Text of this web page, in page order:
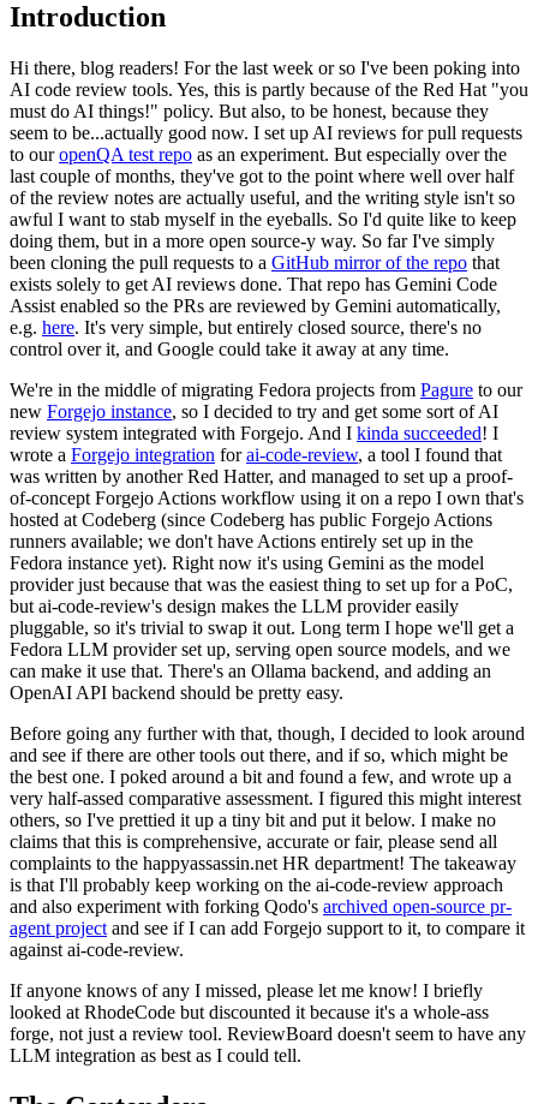
Introduction
Hi there, blog readers! For the last week or so I've been poking into
AI code review tools. Yes, this is partly because of the Red Hat "you
must do AI things!" policy. But also, to be honest, because they
seem to be...actually good now. I set up AI reviews for pull requests
to ouropenQA test repo as an experiment. But especially over the
last couple of months, they've got to the point where well over half
of the review notes are actually useful, and the writing style isn't so
awful I want to stab myself in the eyeballs. So I'd quite like to keep
doing them, but in a more open source-y way. So far I've simply
been cloning the pull requests to a GitHub mirror of the repo that
exists solely to get AI reviews done. That repo has Gemini Code
Assist enabled so the PRs are reviewed by Gemini automatically,
e.g. here. It's very simple, but entirely closed source, there's no
control over it, and Google could take it away at any time.
We're in the middle of migrating Fedora projects from Pagure to our
new Forgejo instance, so I decided to try and get some sort of AI
review system integrated with Forgejo. And I kinda succeeded! I
wrote a Forgejo integration forai-code-review, a tool I found that
was written by another Red Hatter, and managed to set up a proof-
of-concept Forgejo Actions workflow using it on a repo I own that's
hosted at Codeberg (since Codeberg has public Forgejo Actions
runners available; we don't have Actions entirely set up in the
Fedora instance yet). Right now it's using Gemini as the model
provider just because that was the easiest thing to set up for a PoC,
but ai-code-review's design makes the LLM provider easily
pluggable, so it's trivial to swap it out. Long term I hope we'll get a
Fedora LLM provider set up, serving open source models, and we
can make it use that. There's an Ollama backend, and adding an
OpenAI API backend should be pretty easy.
Before going any further with that, though, I decided to look around
and see if there are other tools out there, and if so, which might be
the best one. I poked around a bit and found a few, and wrote up a
very half-assed comparative assessment. I figured this might interest
others, so I've prettied it up a tiny bit and put it below. I make no
claims that this is comprehensive, accurate or fair, please send all
complaints to the happyassassin.net HR department! The takeaway
is that I'll probably keep working on the ai-code-review approach
and also experiment with forking Qodo's archived open-source pr-
agent project and see if I can add Forgejo support to it, to compare it
against ai-code-review.
If anyone knows of any I missed, please let me know! I briefly
looked at RhodeCode but discounted it because it's a whole-ass
forge, not just a review tool. ReviewBoard doesn't seem to have any
LLM integration as best as I could tell.